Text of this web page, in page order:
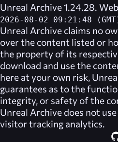
Unreal Archive 1.24.28.
2026-08-02 09:21:48
Unreal Archive claims no
over the content listed or
the property of its
download and use the
here at your own risk,
guarantees as to the
integrity, or safety of the
Unreal Archive does not
visitor tracking analytics.